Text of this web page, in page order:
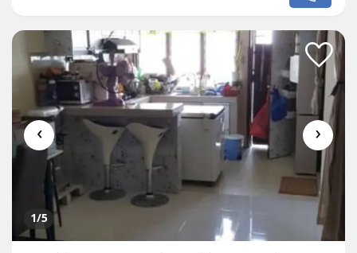
4 Bedrooms- 3 Bathrooms- Big size car porch- 1 aircond
Master bedroom- Iron grilled- Kitchen cabinet- Plaster
ceiling-...
‹ ›
1/5